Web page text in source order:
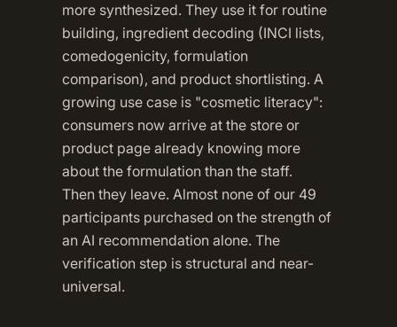
more synthesized. They use it for routine
building, ingredient decoding (INCI lists,
comedogenicity, formulation
comparison), and product shortlisting. A
growing use case is "cosmetic literacy":
consumers now arrive at the store or
product page already knowing more
about the formulation than the staff.
Then they leave. Almost none of our 49
participants purchased on the strength of
an AI recommendation alone. The
verification step is structural and near-
universal.